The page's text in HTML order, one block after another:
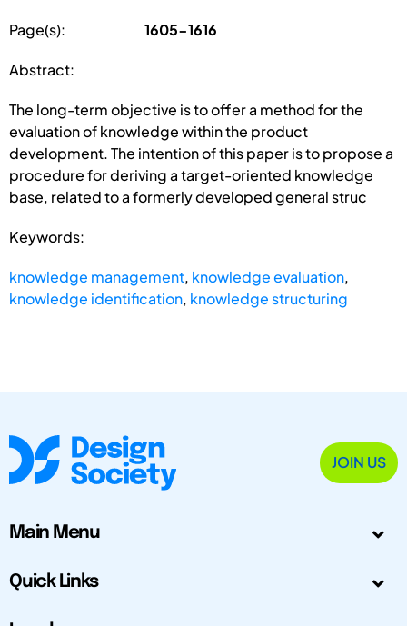
Page(s): 1605-1616
Abstract:
The long-term objective is to offer a method for the
evaluation of knowledge within the product
development. The intention of this paper is to propose a
procedure for deriving a target-oriented knowledge
base, related to a formerly developed general struc
Keywords:
knowledge management, knowledge evaluation,
knowledge identification, knowledge structuring
JOIN US
Main Menu
Quick Links